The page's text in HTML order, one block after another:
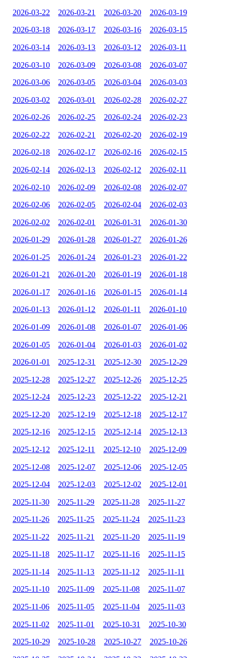
2026-03-22 2026-03-21 2026-03-20 2026-03-19
2026-03-18 2026-03-17 2026-03-16 2026-03-15
2026-03-14 2026-03-13 2026-03-12 2026-03-11
2026-03-10 2026-03-09 2026-03-08 2026-03-07
2026-03-06 2026-03-05 2026-03-04 2026-03-03
2026-03-02 2026-03-01 2026-02-28 2026-02-27
2026-02-26 2026-02-25 2026-02-24 2026-02-23
2026-02-22 2026-02-21 2026-02-20 2026-02-19
2026-02-18 2026-02-17 2026-02-16 2026-02-15
2026-02-14 2026-02-13 2026-02-12 2026-02-11
2026-02-10 2026-02-09 2026-02-08 2026-02-07
2026-02-06 2026-02-05 2026-02-04 2026-02-03
2026-02-02 2026-02-01 2026-01-31 2026-01-30
2026-01-29 2026-01-28 2026-01-27 2026-01-26
2026-01-25 2026-01-24 2026-01-23 2026-01-22
2026-01-21 2026-01-20 2026-01-19 2026-01-18
2026-01-17 2026-01-16 2026-01-15 2026-01-14
2026-01-13 2026-01-12 2026-01-11 2026-01-10
2026-01-09 2026-01-08 2026-01-07 2026-01-06
2026-01-05 2026-01-04 2026-01-03 2026-01-02
2026-01-01 2025-12-31 2025-12-30 2025-12-29
2025-12-28 2025-12-27 2025-12-26 2025-12-25
2025-12-24 2025-12-23 2025-12-22 2025-12-21
2025-12-20 2025-12-19 2025-12-18 2025-12-17
2025-12-16 2025-12-15 2025-12-14 2025-12-13
2025-12-12 2025-12-11 2025-12-10 2025-12-09
2025-12-08 2025-12-07 2025-12-06 2025-12-05
2025-12-04 2025-12-03 2025-12-02 2025-12-01
2025-11-30 2025-11-29 2025-11-28 2025-11-27
2025-11-26 2025-11-25 2025-11-24 2025-11-23
2025-11-22 2025-11-21 2025-11-20 2025-11-19
2025-11-18 2025-11-17 2025-11-16 2025-11-15
2025-11-14 2025-11-13 2025-11-12 2025-11-11
2025-11-10 2025-11-09 2025-11-08 2025-11-07
2025-11-06 2025-11-05 2025-11-04 2025-11-03
2025-11-02 2025-11-01 2025-10-31 2025-10-30
2025-10-29 2025-10-28 2025-10-27 2025-10-26